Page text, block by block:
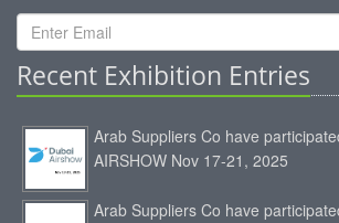
Recent Exhibition Entries
Arab Suppliers Co have
AIRSHOW Nov 17-21, 2025
Arab Suppliers Co have